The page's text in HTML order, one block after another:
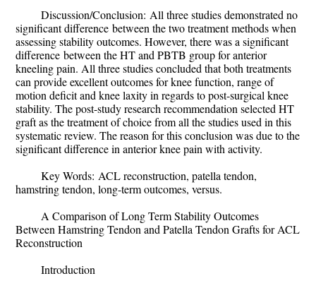
Discussion/Conclusion: All three studies demonstrated no
significant difference between the two treatment methods when
assessing stability outcomes. However, there was a significant
difference between the HT and PBTB group for anterior
kneeling pain. All three studies concluded that both treatments
can provide excellent outcomes for knee function, range of
motion deficit and knee laxity in regards to post-surgical knee
stability. The post-study research recommendation selected HT
graft as the treatment of choice from all the studies used in this
systematic review. The reason for this conclusion was due to the
significant difference in anterior knee pain with activity.
Key Words: ACL reconstruction, patella tendon,
hamstring tendon, long-term outcomes, versus.
A Comparison of Long Term Stability Outcomes
Between Hamstring Tendon and Patella Tendon Grafts for ACL
Reconstruction
Introduction